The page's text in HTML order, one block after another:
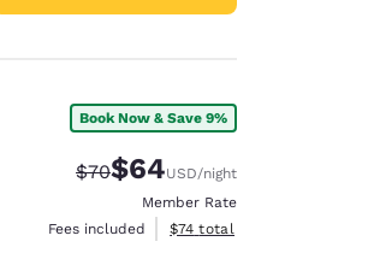
Book Now & Save 9%
Strikethrough Rate:
$70Discounted rate:
$64USD/night
Member Rate
Fees included
View estimated total details
$74 total